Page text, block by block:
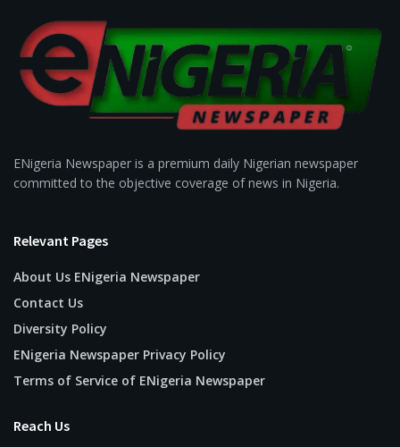
ENigeria Newspaper is a premium daily Nigerian newspaper
committed to the objective coverage of news in Nigeria.
Relevant Pages
About Us ENigeria Newspaper
Contact Us
Diversity Policy
ENigeria Newspaper Privacy Policy
Terms of Service of ENigeria Newspaper
Reach Us